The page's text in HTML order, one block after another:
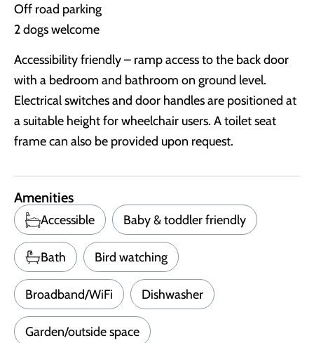
Off road parking
2 dogs welcome
Accessibility friendly – ramp access to the back door
with a bedroom and bathroom on ground level.
Electrical switches and door handles are positioned at
a suitable height for wheelchair users. A toilet seat
frame can also be provided upon request.
Amenities
Accessible Baby & toddler friendly
Bath Bird watching
Broadband/WiFi Dishwasher
Garden/outside space